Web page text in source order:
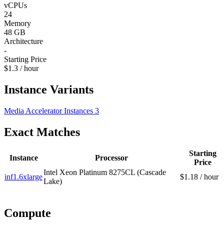
vCPUs
24
Memory
48 GB
Architecture
-
Starting Price
$1.3 / hour
Instance Variants
Media Accelerator Instances 3
Exact Matches
Instance Processor
Starting
Price
inf1.6xlarge
Intel Xeon Platinum 8275CL (Cascade
Lake)
$1.18 / hour
Compute